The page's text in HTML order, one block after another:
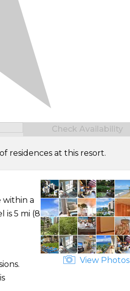
Check Availability
residences at this resort.
within a
is 5 mi (8
View Photos